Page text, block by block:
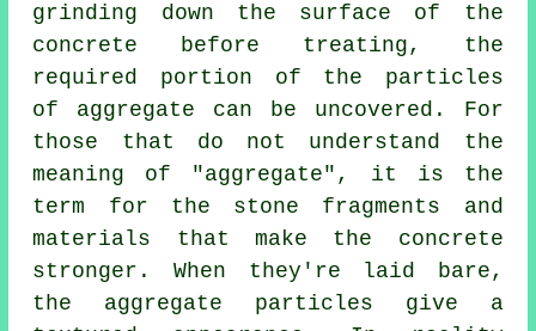
grinding down the surface of the
concrete before treating, the
required portion of the particles
of aggregate can be uncovered. For
those that do not understand the
meaning of "aggregate", it is the
term for the stone fragments and
materials that make the concrete
stronger. When they're laid bare,
the aggregate particles give a